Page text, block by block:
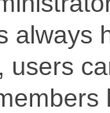
always
users